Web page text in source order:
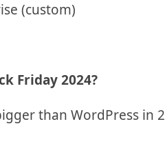
(custom)
Friday 2024?
than WordPress in